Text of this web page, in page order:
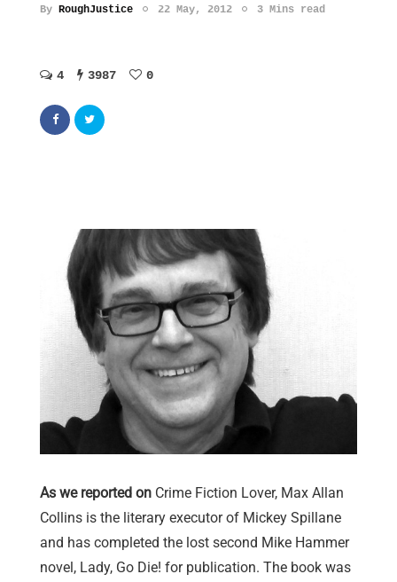
By RoughJustice 22 May, 2012 3 Mins read
4 3987 0
As we reported on Crime Fiction Lover, Max Allan
Collins is the literary executor of Mickey Spillane
and has completed the lost second Mike Hammer
novel, Lady, Go Die! for publication. The book was